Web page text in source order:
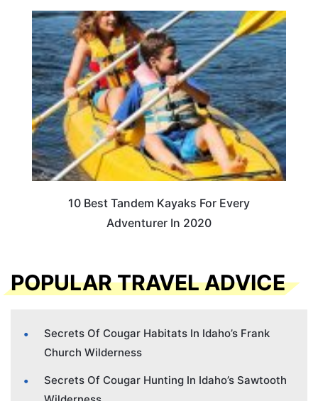
10 Best Tandem Kayaks For Every
Adventurer In 2020
POPULAR TRAVEL ADVICE
Secrets Of Cougar Habitats In Idaho’s Frank
Church Wilderness
Secrets Of Cougar Hunting In Idaho’s Sawtooth